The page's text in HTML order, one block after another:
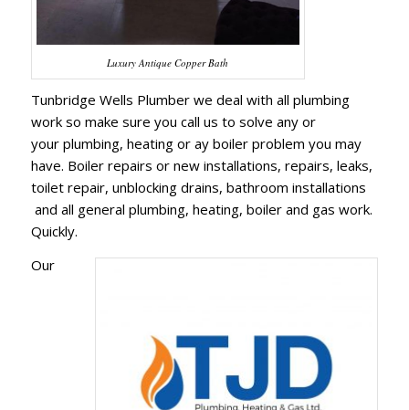
Luxury Antique Copper Bath
Tunbridge Wells Plumber we deal with all plumbing
work so make sure you call us to solve any or
your plumbing, heating or ay boiler problem you may
have. Boiler repairs or new installations, repairs, leaks,
toilet repair, unblocking drains, bathroom installations
and all general plumbing, heating, boiler and gas work.
Quickly.
Our